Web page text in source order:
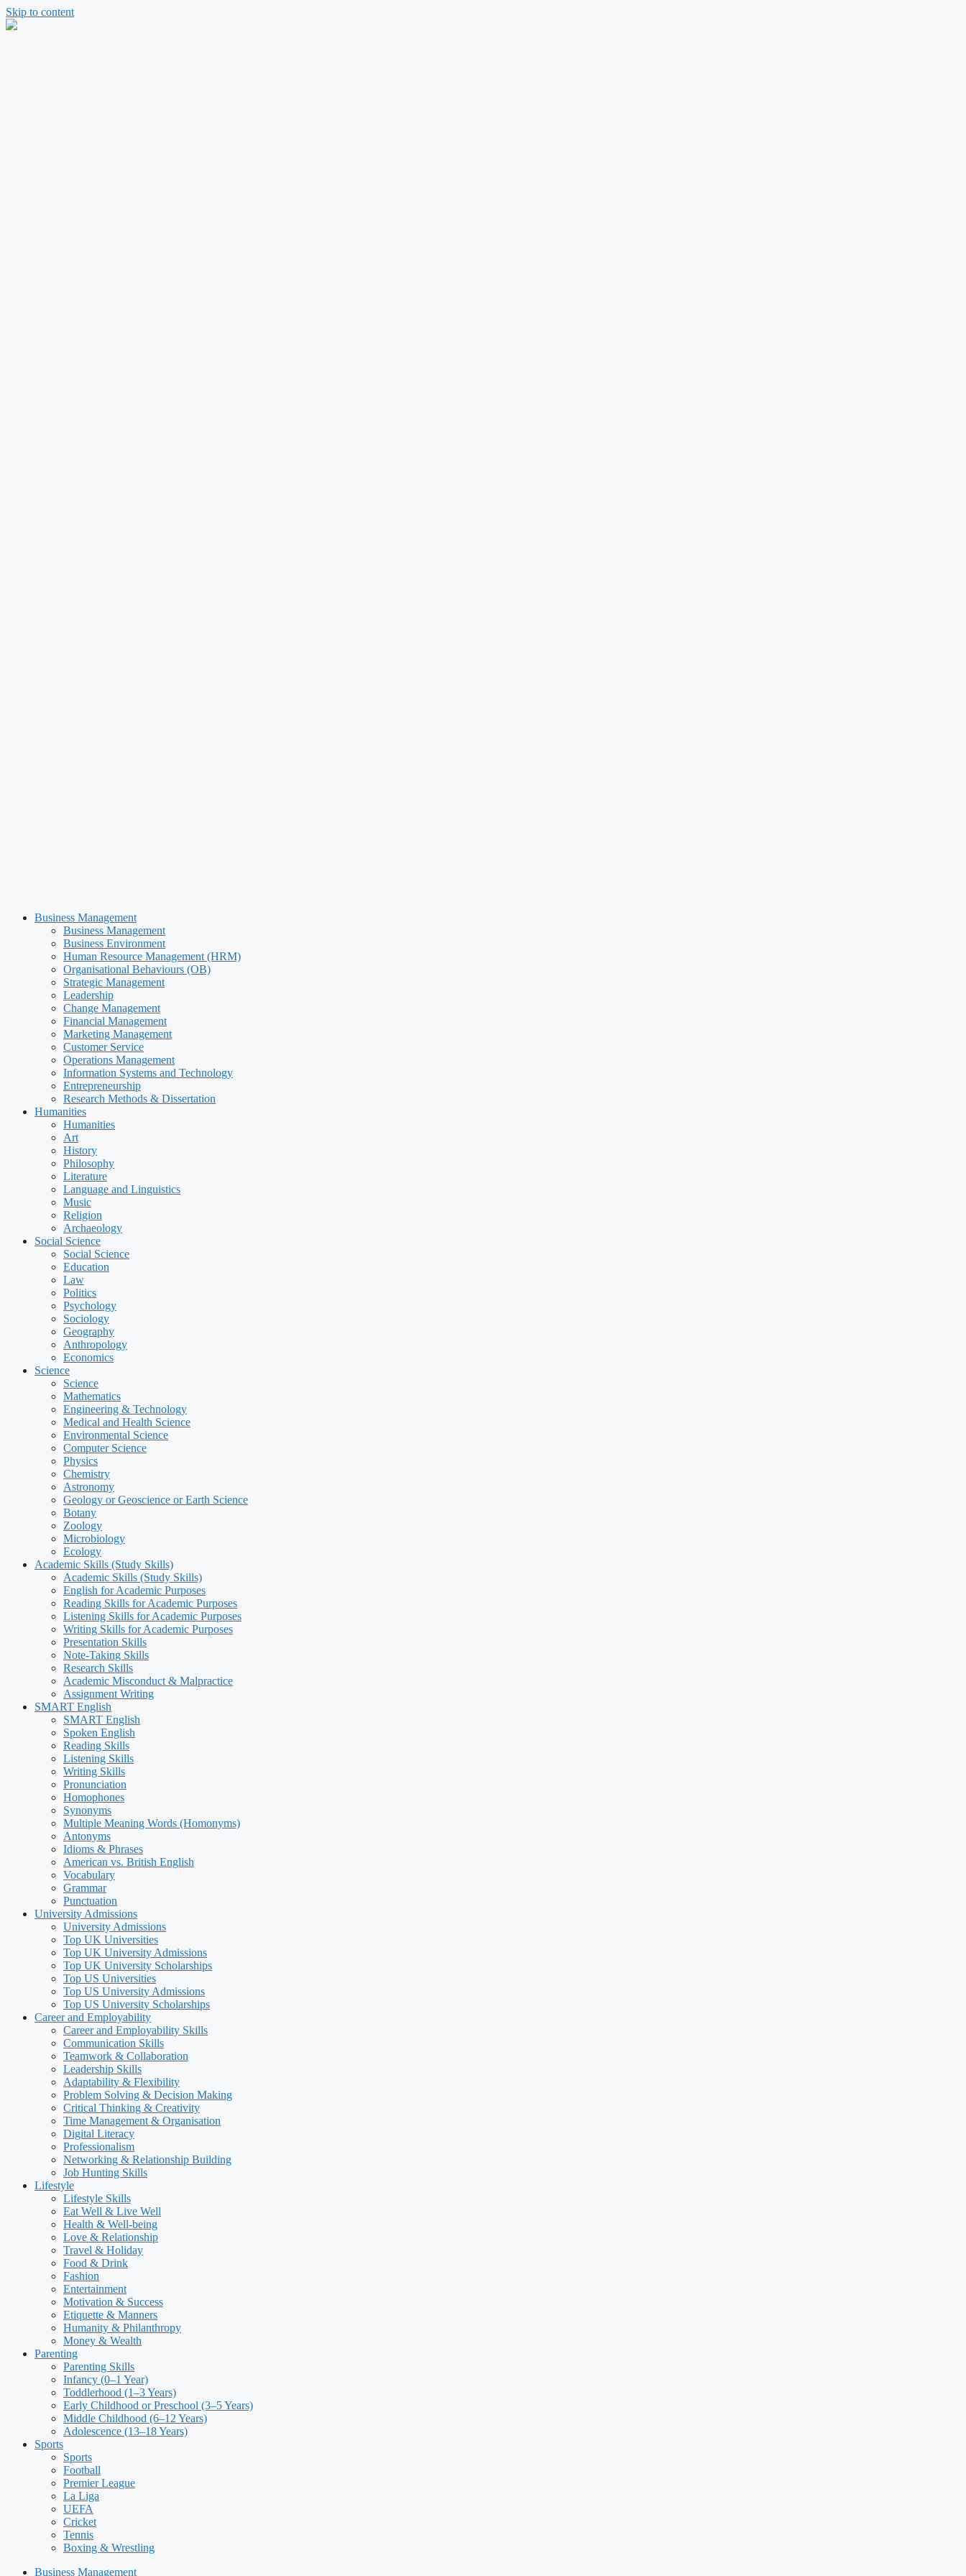
Skip to content
Business Management
Business Management
Business Environment
Human Resource Management (HRM)
Organisational Behaviours (OB)
Strategic Management
Leadership
Change Management
Financial Management
Marketing Management
Customer Service
Operations Management
Information Systems and Technology
Entrepreneurship
Research Methods & Dissertation
Humanities
Humanities
Art
History
Philosophy
Literature
Language and Linguistics
Music
Religion
Archaeology
Social Science
Social Science
Education
Law
Politics
Psychology
Sociology
Geography
Anthropology
Economics
Science
Science
Mathematics
Engineering & Technology
Medical and Health Science
Environmental Science
Computer Science
Physics
Chemistry
Astronomy
Geology or Geoscience or Earth Science
Botany
Zoology
Microbiology
Ecology
Academic Skills (Study Skills)
Academic Skills (Study Skills)
English for Academic Purposes
Reading Skills for Academic Purposes
Listening Skills for Academic Purposes
Writing Skills for Academic Purposes
Presentation Skills
Note-Taking Skills
Research Skills
Academic Misconduct & Malpractice
Assignment Writing
SMART English
SMART English
Spoken English
Reading Skills
Listening Skills
Writing Skills
Pronunciation
Homophones
Synonyms
Multiple Meaning Words (Homonyms)
Antonyms
Idioms & Phrases
American vs. British English
Vocabulary
Grammar
Punctuation
University Admissions
University Admissions
Top UK Universities
Top UK University Admissions
Top UK University Scholarships
Top US Universities
Top US University Admissions
Top US University Scholarships
Career and Employability
Career and Employability Skills
Communication Skills
Teamwork & Collaboration
Leadership Skills
Adaptability & Flexibility
Problem Solving & Decision Making
Critical Thinking & Creativity
Time Management & Organisation
Digital Literacy
Professionalism
Networking & Relationship Building
Job Hunting Skills
Lifestyle
Lifestyle Skills
Eat Well & Live Well
Health & Well-being
Love & Relationship
Travel & Holiday
Food & Drink
Fashion
Entertainment
Motivation & Success
Etiquette & Manners
Humanity & Philanthropy
Money & Wealth
Parenting
Parenting Skills
Infancy (0–1 Year)
Toddlerhood (1–3 Years)
Early Childhood or Preschool (3–5 Years)
Middle Childhood (6–12 Years)
Adolescence (13–18 Years)
Sports
Sports
Football
Premier League
La Liga
UEFA
Cricket
Tennis
Boxing & Wrestling
Business Management